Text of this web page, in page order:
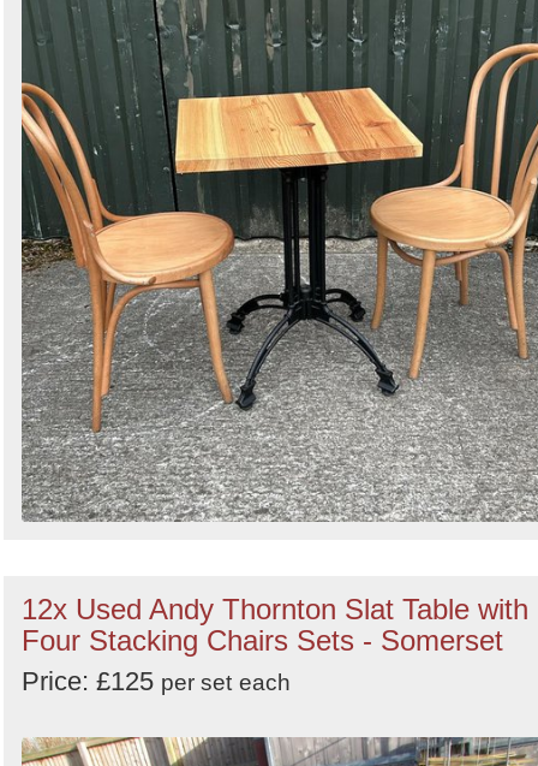
12x Used Andy Thornton Slat Table with
Four Stacking Chairs Sets - Somerset
Price: £125 per set each